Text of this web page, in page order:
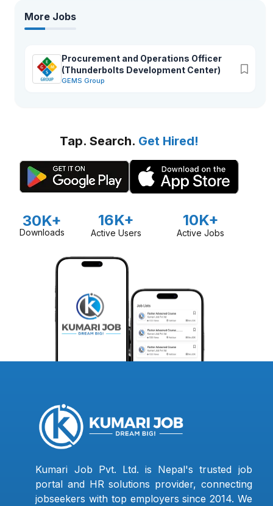
More Jobs
Procurement and Operations Officer
(Thunderbolts Development Center)
GEMS Group
Tap. Search. Get Hired!
30K+
Downloads
16K+
Active Users
10K+
Active Jobs
Kumari Job Pvt. Ltd. is Nepal's trusted job
portal and HR solutions provider, connecting
jobseekers with top employers since 2014. We